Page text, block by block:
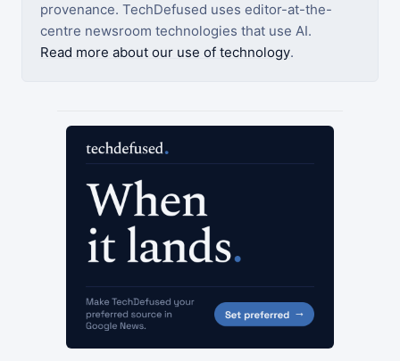
provenance. TechDefused uses editor-at-the-
centre newsroom technologies that use AI.
Read more about our use of technology.